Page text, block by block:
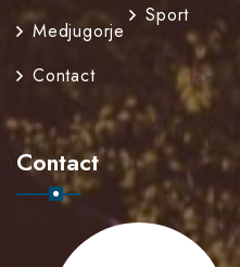
Medjugorje
Contact
Sport
Contact